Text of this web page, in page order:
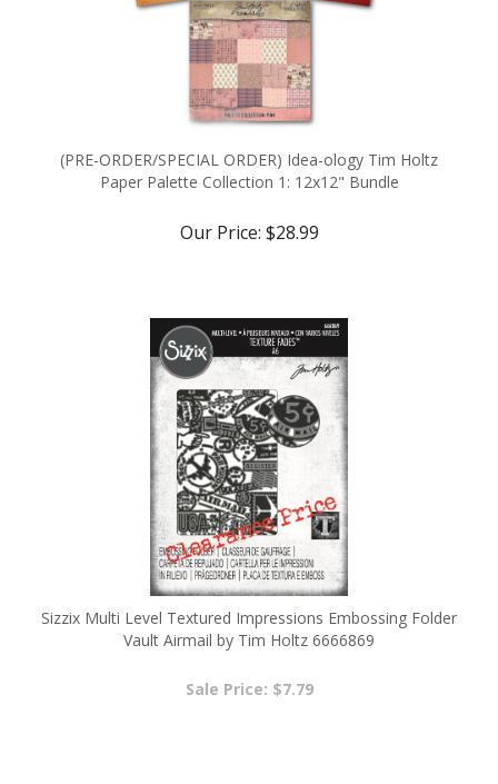
Paper Palette Collection 1: 12x12" Bundle
Sizzix Multi Level Textured Impressions Embossing Folder
Vault Airmail by Tim Holtz 6666869